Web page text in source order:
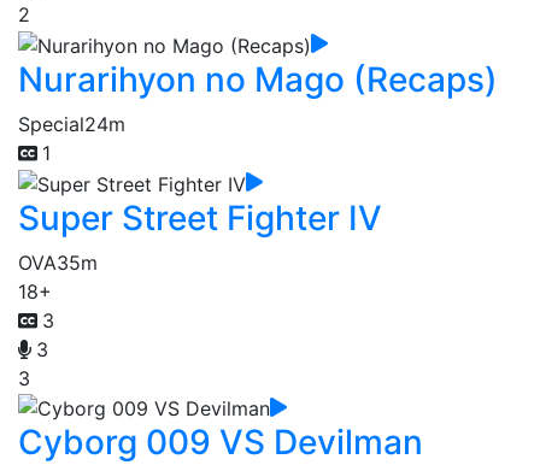
2
Nurarihyon no Mago (Recaps)
Special24m
1
Super Street Fighter IV
OVA35m
18+
3
3
3
Cyborg 009 VS Devilman